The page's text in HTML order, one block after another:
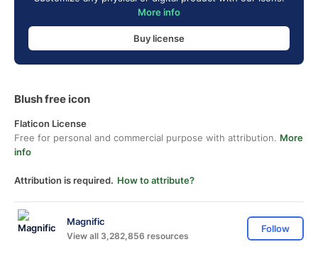
More info
Buy license
Blush free icon
Flaticon License
Free for personal and commercial purpose with attribution. More
info
Attribution is required. How to attribute?
Magnific
View all 3,282,856 resources
Follow